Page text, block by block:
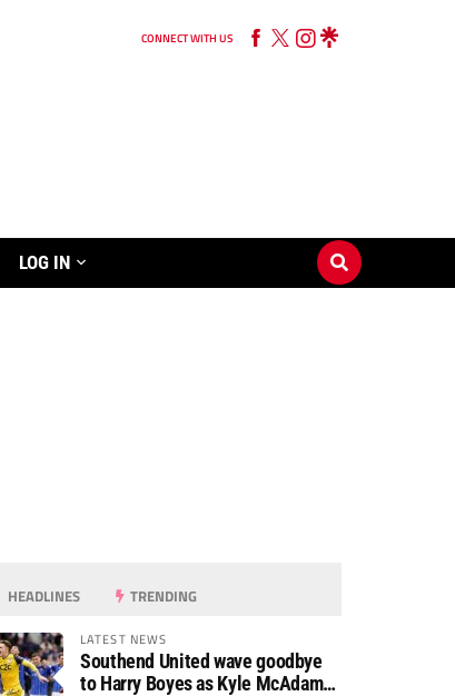
CONNECT WITH US
LOG IN
HEADLINES TRENDING
LATEST NEWS
Southend United wave goodbye
to Harry Boyes as Kyle McAdam